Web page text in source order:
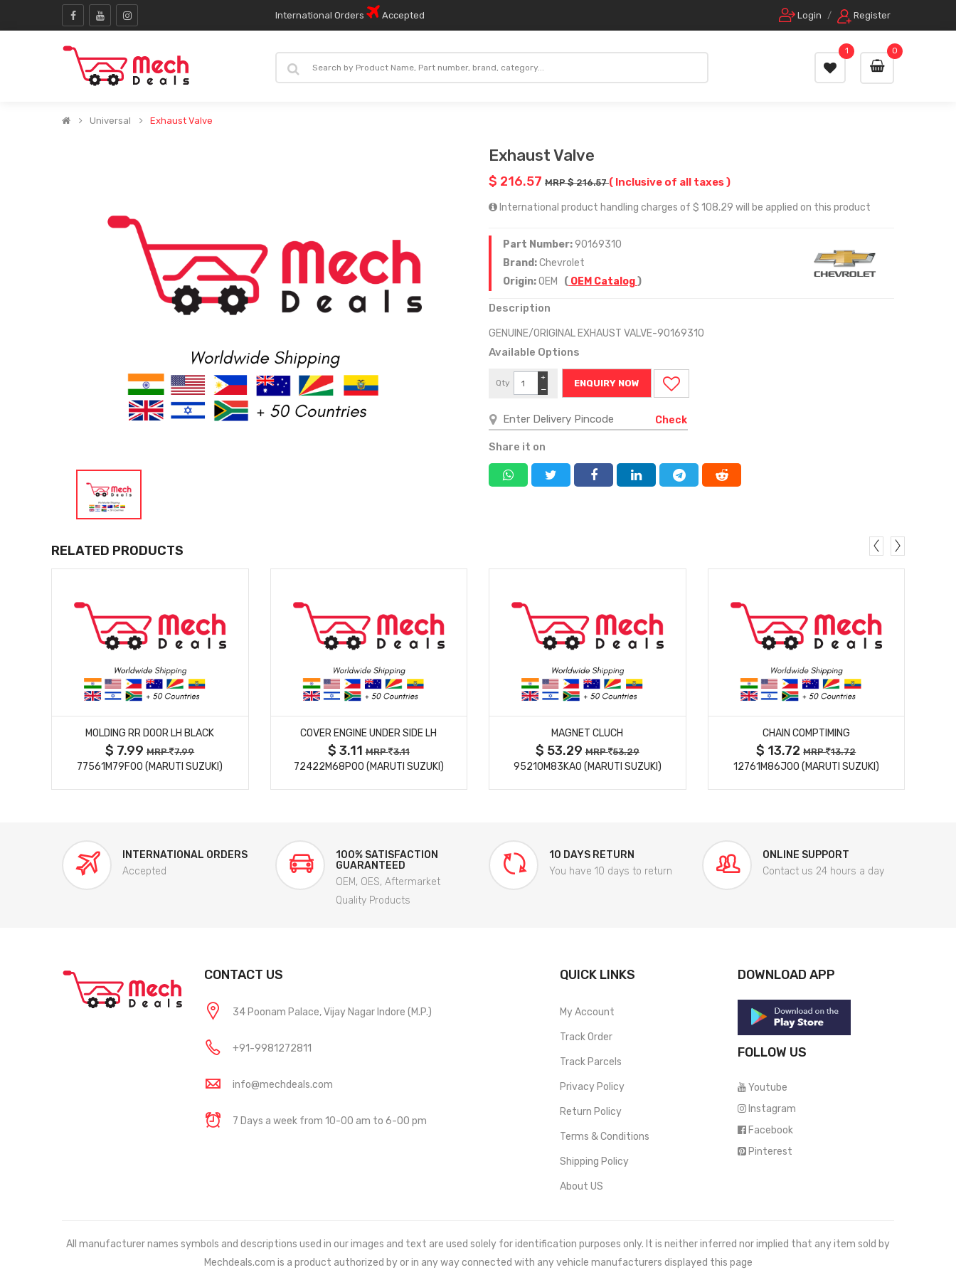
International Orders Accepted Login / Register
0
1
Universal Exhaust Valve
Exhaust Valve
$ 216.57 MRP $ 216.57( Inclusive of all taxes )
International product handling charges of $ 108.29 will be applied on this product
Part Number:90169310
Brand:Chevrolet
Origin:OEM ( OEM Catalog)
Description
GENUINE/ORIGINAL EXHAUST VALVE-90169310
Available Options
Qty
−
+
ENQUIRY NOW
Check
Share it on
RELATED PRODUCTS
MORE DETAILS
MOLDING RR DOOR LH BLACK
$ 7.99MRP 7.99
77561M79F00 (MARUTI SUZUKI)
MORE DETAILS
COVER ENGINE UNDER SIDE LH
$ 3.11MRP 3.11
72422M68P00 (MARUTI SUZUKI)
MORE DETAILS
MAGNET CLUCH
$ 53.29MRP 53.29
95210M83KA0 (MARUTI SUZUKI)
MORE DETAILS
CHAIN COMPTIMING
$ 13.72MRP 13.72
12761M86J00 (MARUTI SUZUKI)
INTERNATIONAL ORDERS
Accepted
100% SATISFACTION
GUARANTEED
OEM, OES, Aftermarket
Quality Products
10 DAYS RETURN
You have 10 days to return
ONLINE SUPPORT
Contact us 24 hours a day
CONTACT US
34 Poonam Palace, Vijay Nagar Indore (M.P.)
+91-9981272811
info@mechdeals.com
7 Days a week from 10-00 am to 6-00 pm
QUICK LINKS
My Account
Track Order
Track Parcels
Privacy Policy
Return Policy
Terms & Conditions
Shipping Policy
About US
DOWNLOAD APP
FOLLOW US
Youtube
Instagram
Facebook
Pinterest
All manufacturer names symbols and descriptions used in our images and text are used solely for identification purposes only. It is neither inferred nor implied that any item sold by
Mechdeals.com is a product authorized by or in any way connected with any vehicle manufacturers displayed this page